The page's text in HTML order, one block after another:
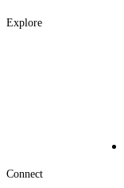
Explore
Footer
Connect